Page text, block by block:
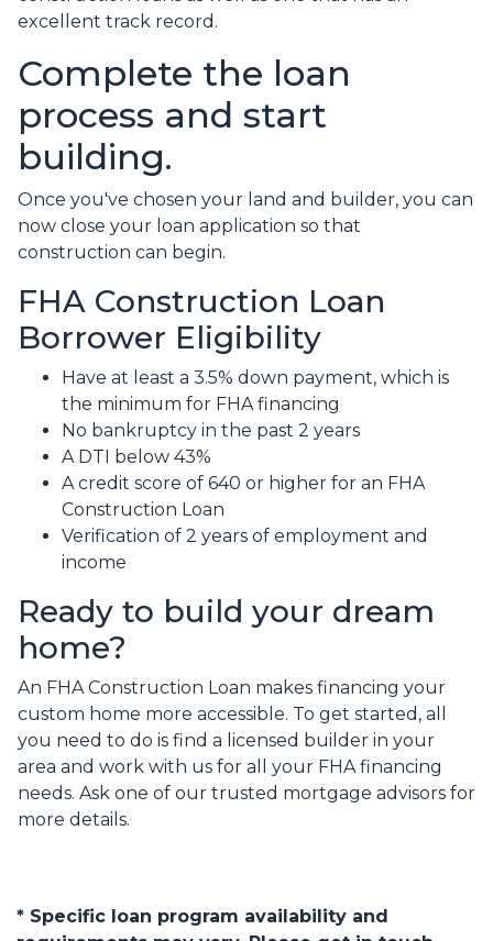
excellent track record.
Complete the loan
process and start
building.
Once you've chosen your land and builder, you can
now close your loan application so that
construction can begin.
FHA Construction Loan
Borrower Eligibility
Have at least a 3.5% down payment, which is
the minimum for FHA financing
No bankruptcy in the past 2 years
A DTI below 43%
A credit score of 640 or higher for an FHA
Construction Loan
Verification of 2 years of employment and
income
Ready to build your dream
home?
An FHA Construction Loan makes financing your
custom home more accessible. To get started, all
you need to do is find a licensed builder in your
area and work with us for all your FHA financing
needs. Ask one of our trusted mortgage advisors for
more details.
* Specific loan program availability and